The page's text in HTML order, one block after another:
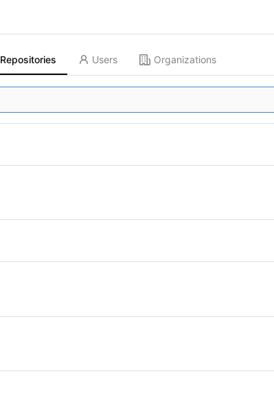
Repositories Users Organizations